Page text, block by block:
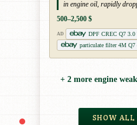
in engine oil, rapidly
500–2,500 $
AD
DPF CREC Q7 3.0
particulate filter 4M Q7
+ 2 more engine
SHOW ALL